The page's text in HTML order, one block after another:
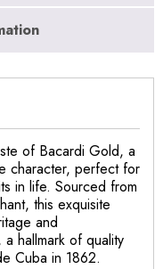
of Bacardi Gold, a
character, perfect for
in life. Sourced from
this exquisite
and
hallmark of quality
Cuba in 1862.